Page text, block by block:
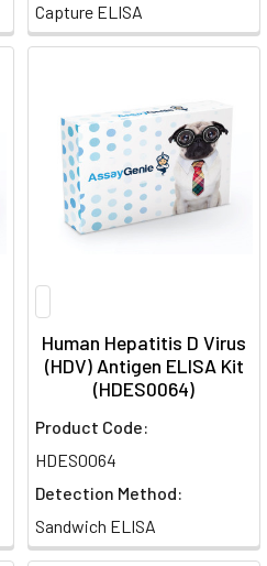
Capture ELISA
Human Hepatitis D Virus
(HDV) Antigen ELISA Kit
(HDES0064)
Product Code:
HDES0064
Detection Method:
Sandwich ELISA